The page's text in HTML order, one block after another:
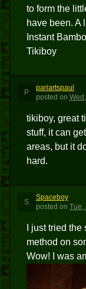
to form the
have been. A
Instant
Tikiboy
P
pariartspaul
posted on
tikiboy, great
stuff, it can
areas, but it
hard.
S
Spaceboy
posted on Tue,
I just tried
method on
Wow! I was